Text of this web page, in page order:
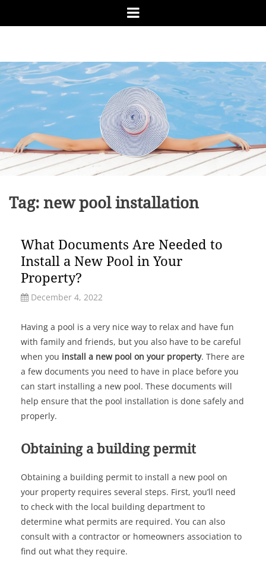
Menu
AWAY
BAY
POOL
SPA
Tag: new pool installation
What Documents Are Needed to
Install a New Pool in Your
Property?
December 4, 2022
Having a pool is a very nice way to relax and have fun
with family and friends, but you also have to be careful
when you install a new pool on your property. There are
a few documents you need to have in place before you
can start installing a new pool. These documents will
help ensure that the pool installation is done safely and
properly.
Obtaining a building permit
Obtaining a building permit to install a new pool on
your property requires several steps. First, you’ll need
to check with the local building department to
determine what permits are required. You can also
consult with a contractor or homeowners association to
find out what they require.